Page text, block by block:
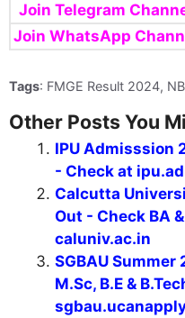
Join Telegram
Join WhatsApp
Tags: FMGE Result 2024,
Other Posts You
IPU Admisssion
- Check at
Calcutta
Out - Check BA
caluniv.ac.in
SGBAU
M.Sc, B.E &